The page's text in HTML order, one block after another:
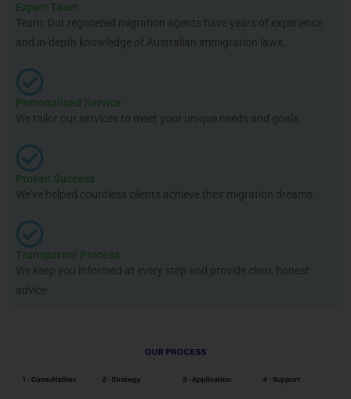
Expert Team
Team: Our registered migration agents have years of experience
and in-depth knowledge of Australian immigration laws.
Personalised Service
We tailor our services to meet your unique needs and goals.
Proven Success
We’ve helped countless clients achieve their migration dreams.
Transparent Process
We keep you informed at every step and provide clear, honest
advice.